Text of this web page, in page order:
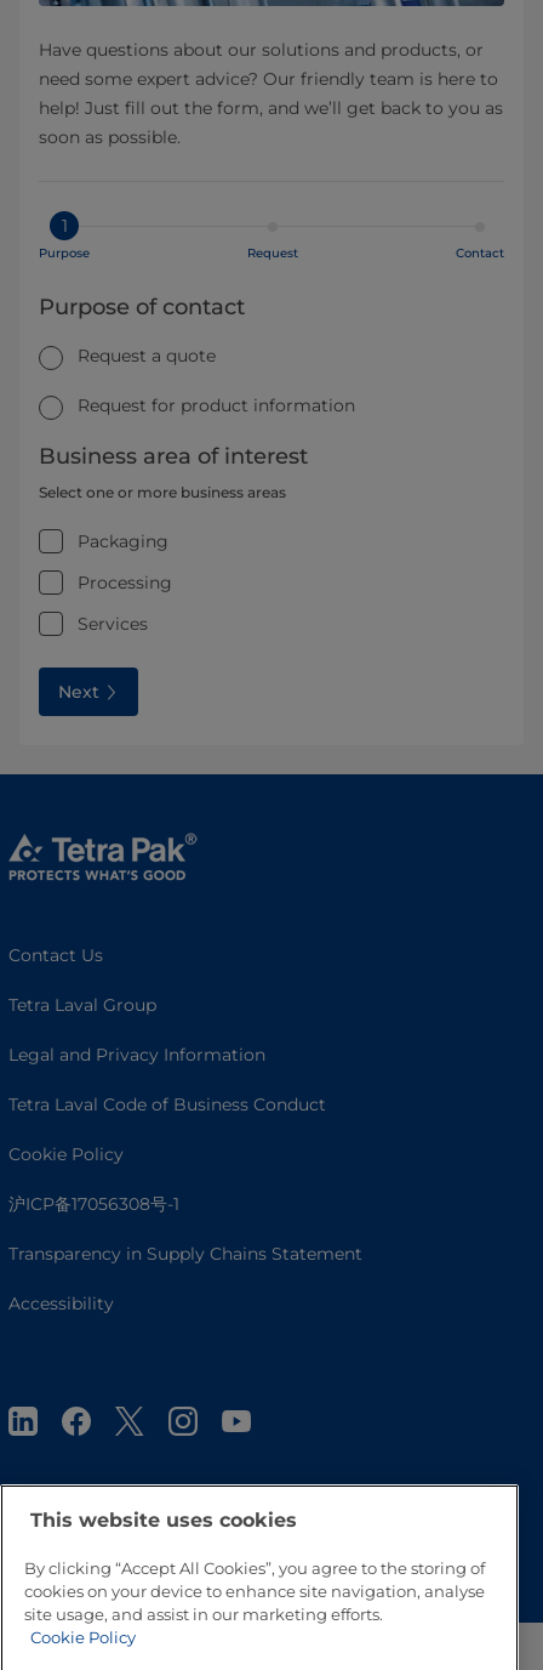
Have questions about our solutions and products, or
need some expert advice? Our friendly team is here to
help! Just fill out the form, and we’ll get back to you as
soon as possible.
1
Purpose Request Contact
Purpose of contact
Request a quote
Request for product information
Business area of interest
Select one or more business areas
Packaging
Processing
Services
Next
Contact Us
Tetra Laval Group
Legal and Privacy Information
Tetra Laval Code of Business Conduct
Cookie Policy
沪ICP备17056308号-1
Transparency in Supply Chains Statement
Accessibility
This website uses cookies
By clicking “Accept All Cookies”, you agree to the storing of
cookies on your device to enhance site navigation, analyse
site usage, and assist in our marketing efforts.
Cookie Policy